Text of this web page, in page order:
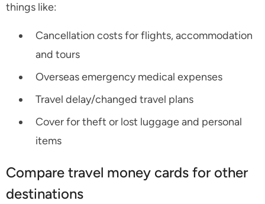
things like:
Cancellation costs for flights, accommodation
and tours
Overseas emergency medical expenses
Travel delay/changed travel plans
Cover for theft or lost luggage and personal
items
Compare travel money cards for other
destinations